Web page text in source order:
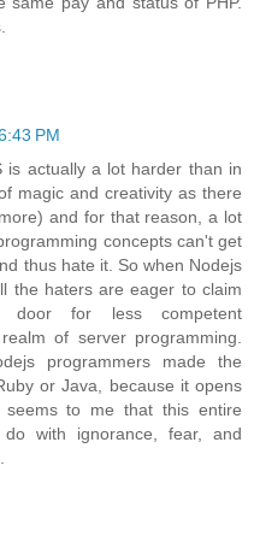
PM
is actually a lot harder than in
magic and creativity as there
and for that reason, a lot
concepts can't get
thus hate it. So when Nodejs
the haters are eager to claim
door for less competent
of server programming.
programmers made the
or Java, because it opens
seems to me that this entire
with ignorance, fear, and